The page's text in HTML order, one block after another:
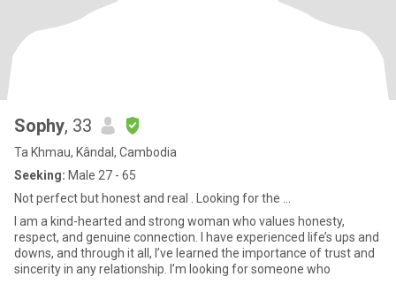
Sophy, 33
Ta Khmau, Kândal, Cambodia
Seeking: Male 27 - 65
Not perfect but honest and real . Looking for the ...
I am a kind-hearted and strong woman who values honesty,
respect, and genuine connection. I have experienced life’s ups and
downs, and through it all, I’ve learned the importance of trust and
sincerity in any relationship. I’m looking for someone who